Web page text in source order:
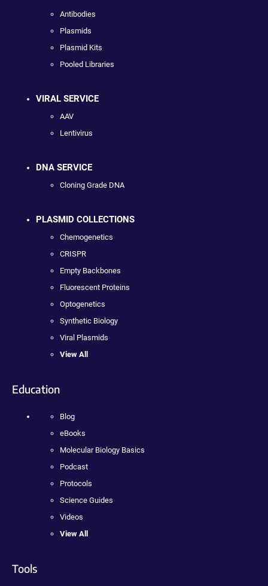
Antibodies
Plasmids
Plasmid Kits
Pooled Libraries
VIRAL SERVICE
AAV
Lentivirus
DNA SERVICE
Cloning Grade DNA
PLASMID COLLECTIONS
Chemogenetics
CRISPR
Empty Backbones
Fluorescent Proteins
Optogenetics
Synthetic Biology
Viral Plasmids
View All
Education
Blog
eBooks
Molecular Biology Basics
Podcast
Protocols
Science Guides
Videos
View All
Tools